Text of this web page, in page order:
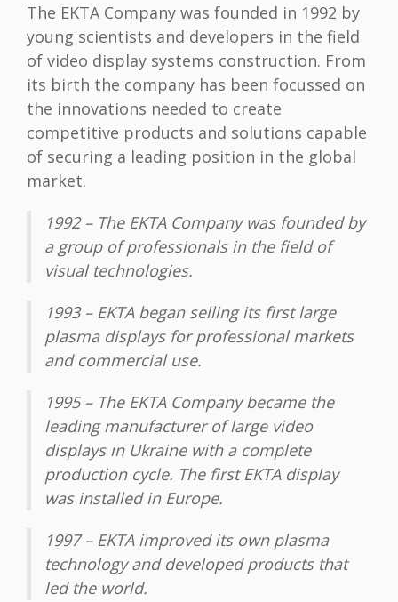
The EKTA Company was founded in 1992 by
young scientists and developers in the field
of video display systems construction. From
its birth the company has been focussed on
the innovations needed to create
competitive products and solutions capable
of securing a leading position in the global
market.
1992 – The EKTA Company was founded by
a group of professionals in the field of
visual technologies.
1993 – EKTA began selling its first large
plasma displays for professional markets
and commercial use.
1995 – The EKTA Company became the
leading manufacturer of large video
displays in Ukraine with a complete
production cycle. The first EKTA display
was installed in Europe.
1997 – EKTA improved its own plasma
technology and developed products that
led the world.